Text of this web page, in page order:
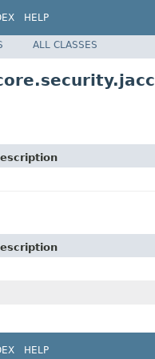
HELP
ALL CLASSES
HELP